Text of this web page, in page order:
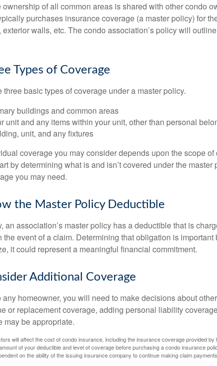
ownership of all common areas is shared with other condo
purchases insurance coverage (a master policy) for
exterior walls, etc. The condo association’s policy will
Types of Coverage
three basic types of coverage under a master policy.
buildings and common areas
unit and any items within your unit, other than personal
unit, and any fixtures
coverage you may consider depends upon the scope of
by determining what is and isn’t covered under the
you may need.
the Master Policy Deductible
an association’s master policy has a deductible that is
the event of a claim. Determining that obligation is
it could represent a meaningful financial commitment.
Additional Coverage
any homeowner, you will need to make decisions about
or replacement coverage, adding personal liability
may be appropriate.
will affect the cost of condo insurance, including the insurance coverage provided
of your deductible and level of coverage before purchasing a condo insurance
on the ability of the issuing insurance company to continue making claim